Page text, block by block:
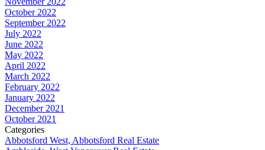
October 2022
September 2022
July 2022
June 2022
May 2022
April 2022
March 2022
February 2022
January 2022
December 2021
October 2021
Categories
Abbotsford West, Abbotsford Real Estate